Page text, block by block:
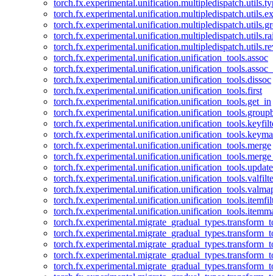
torch.fx.experimental.unification.unification_tools.assoc
torch.fx.experimental.unification.unification_tools.dissoc
torch.fx.experimental.unification.unification_tools.first
torch.fx.experimental.unification.unification_tools.get_in
torch.fx.experimental.unification.unification_tools.merge